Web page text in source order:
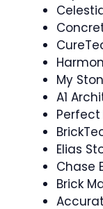
My
A1
Elias
Chase
Brick